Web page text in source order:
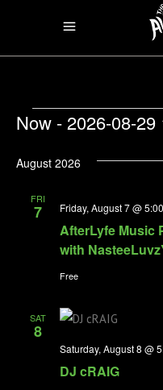
EVENTS
Now - 2026-08-29
date.
August 2026
FRI
7
AfterLyfe Music
with
Friday, August 7 @
Free
SAT
8
DJ cRAIG
Saturday, August 8 @